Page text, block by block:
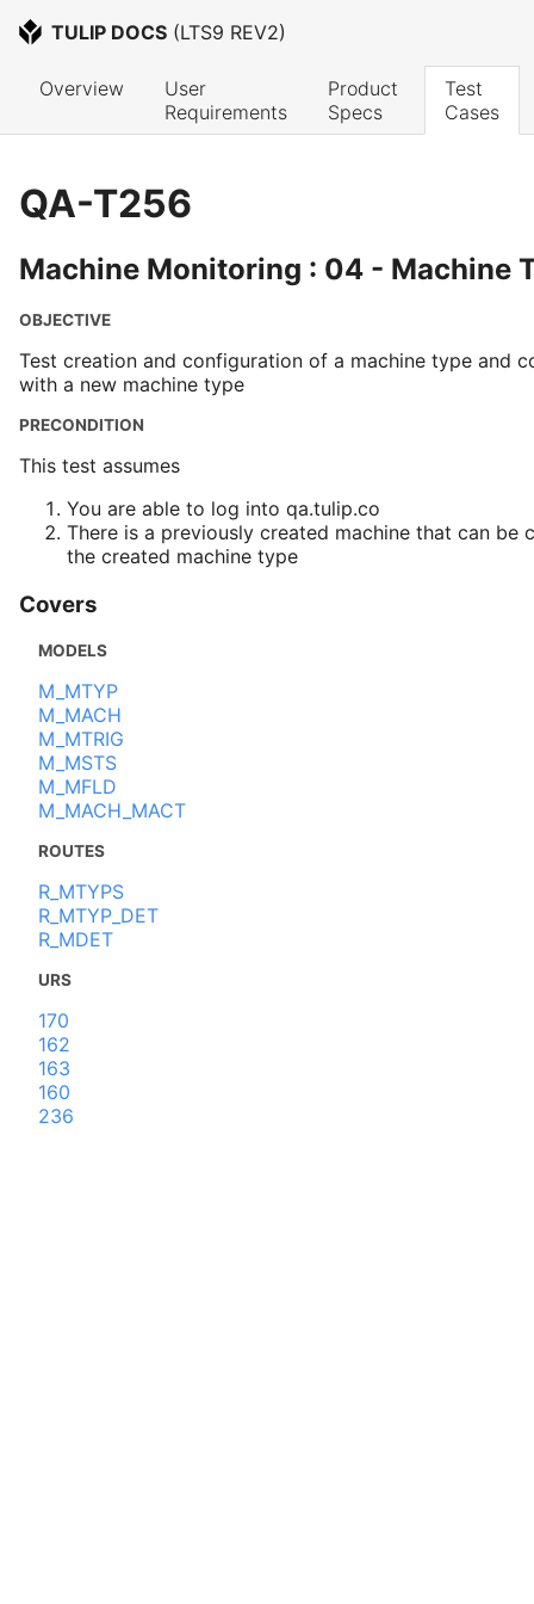
TULIP DOCS (LTS9 REV2)
Overview
User
Requirements
Product
Specs
Test
Cases
QA-T256
Machine Monitoring : 04 - Machine
OBJECTIVE
Test creation and configuration of a machine type and
with a new machine type
PRECONDITION
This test assumes
You are able to log into qa.tulip.co
There is a previously created machine that can be
the created machine type
Covers
MODELS
M_MTYP
M_MACH
M_MTRIG
M_MSTS
M_MFLD
M_MACH_MACT
ROUTES
R_MTYPS
R_MTYP_DET
R_MDET
URS
170
162
163
160
236